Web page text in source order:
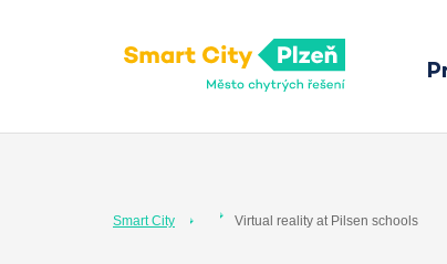
Smart City Virtual reality at Pilsen schools